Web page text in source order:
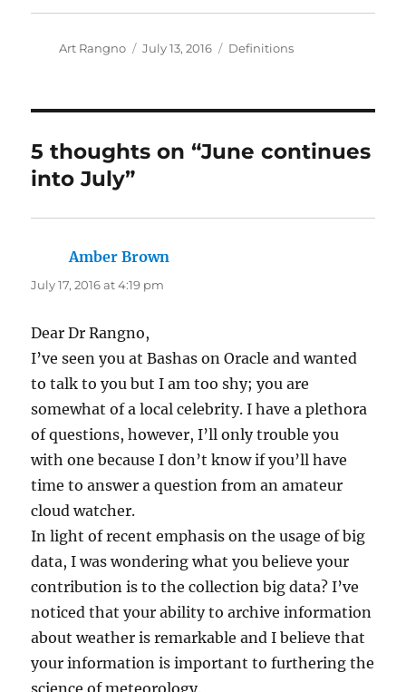
Author
Art Rangno
Posted
July 13, 2016 Categories
Definitions
5 thoughts on “June continues
into July”
Amber Brown
July 17, 2016 at 4:19 pm
Dear Dr Rangno,
I’ve seen you at Bashas on Oracle and wanted
to talk to you but I am too shy; you are
somewhat of a local celebrity. I have a plethora
of questions, however, I’ll only trouble you
with one because I don’t know if you’ll have
time to answer a question from an amateur
cloud watcher.
In light of recent emphasis on the usage of big
data, I was wondering what you believe your
contribution is to the collection big data? I’ve
noticed that your ability to archive information
about weather is remarkable and I believe that
your information is important to furthering the